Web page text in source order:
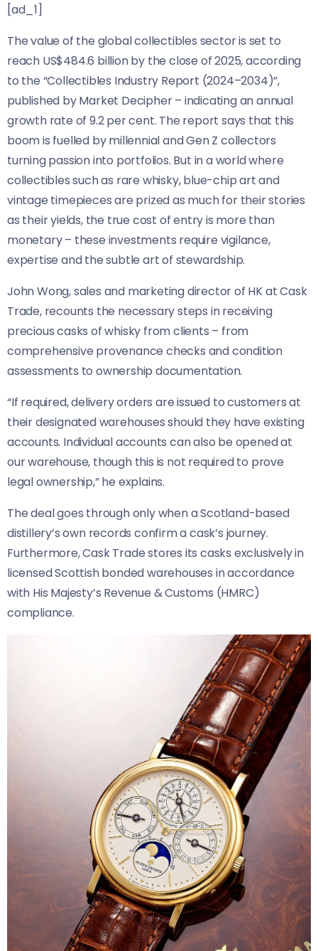
[ad_1]
The value of the global collectibles sector is set to
reach US$484.6 billion by the close of 2025, according
to the “Collectibles Industry Report (2024–2034)”,
published by Market Decipher – indicating an annual
growth rate of 9.2 per cent. The report says that this
boom is fuelled by millennial and Gen Z collectors
turning passion into portfolios. But in a world where
collectibles such as rare whisky, blue-chip art and
vintage timepieces are prized as much for their stories
as their yields, the true cost of entry is more than
monetary – these investments require vigilance,
expertise and the subtle art of stewardship.
John Wong, sales and marketing director of HK at Cask
Trade, recounts the necessary steps in receiving
precious casks of whisky from clients – from
comprehensive provenance checks and condition
assessments to ownership documentation.
“If required, delivery orders are issued to customers at
their designated warehouses should they have existing
accounts. Individual accounts can also be opened at
our warehouse, though this is not required to prove
legal ownership,” he explains.
The deal goes through only when a Scotland-based
distillery’s own records confirm a cask’s journey.
Furthermore, Cask Trade stores its casks exclusively in
licensed Scottish bonded warehouses in accordance
with His Majesty’s Revenue & Customs (HMRC)
compliance.